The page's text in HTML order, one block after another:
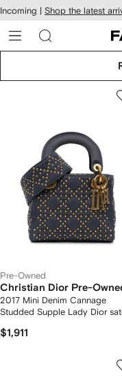
Skip to
main
content
Incoming | Shop the latest
Pre-Owned
Christian Dior Pre-
2017 Mini Denim Cannage
Studded Supple Lady Dior
$1,911